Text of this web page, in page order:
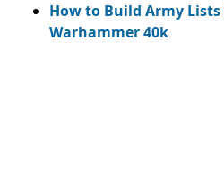
How to Build Army
Warhammer 40k